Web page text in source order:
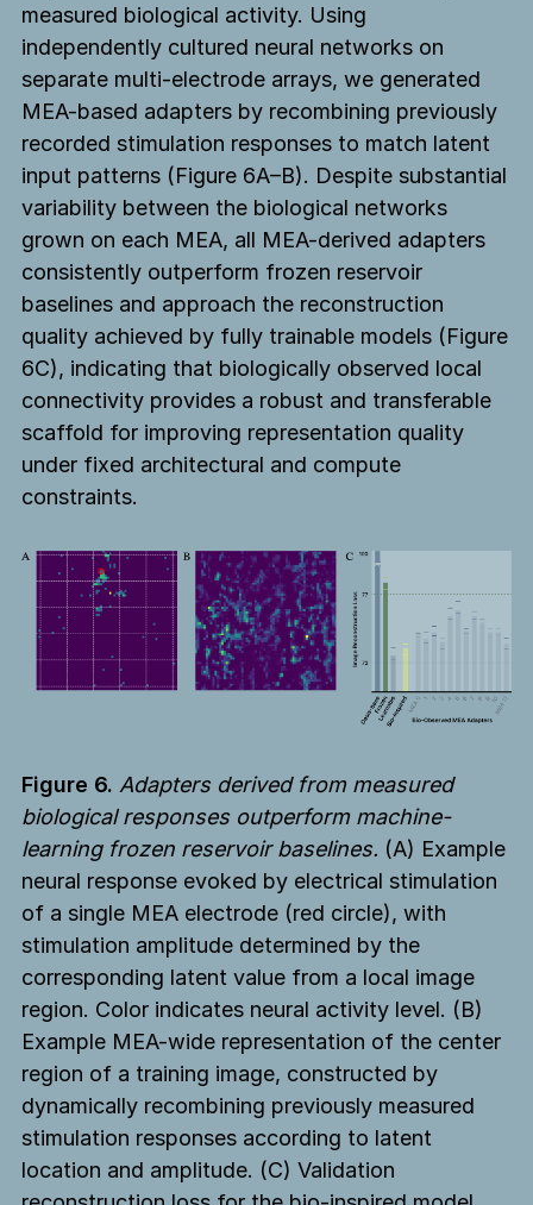
measured biological activity. Using
independently cultured neural networks on
separate multi-electrode arrays, we generated
MEA-based adapters by recombining previously
recorded stimulation responses to match latent
input patterns (Figure 6A–B). Despite substantial
variability between the biological networks
grown on each MEA, all MEA-derived adapters
consistently outperform frozen reservoir
baselines and approach the reconstruction
quality achieved by fully trainable models (Figure
6C), indicating that biologically observed local
connectivity provides a robust and transferable
scaffold for improving representation quality
under fixed architectural and compute
constraints.
Figure 6. Adapters derived from measured
biological responses outperform machine-
learning frozen reservoir baselines. (A) Example
neural response evoked by electrical stimulation
of a single MEA electrode (red circle), with
stimulation amplitude determined by the
corresponding latent value from a local image
region. Color indicates neural activity level. (B)
Example MEA-wide representation of the center
region of a training image, constructed by
dynamically recombining previously measured
stimulation responses according to latent
location and amplitude. (C) Validation